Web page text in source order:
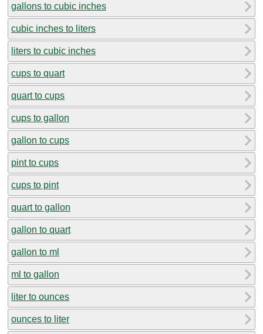
gallons to cubic inches
cubic inches to liters
liters to cubic inches
cups to quart
quart to cups
cups to gallon
gallon to cups
pint to cups
cups to pint
quart to gallon
gallon to quart
gallon to ml
ml to gallon
liter to ounces
ounces to liter